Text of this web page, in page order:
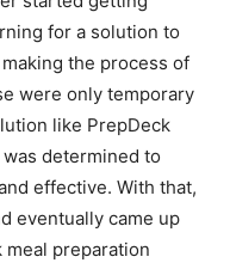
for a solution to
the process of
were only temporary
like PrepDeck
determined to
effective. With that,
eventually came up
preparation